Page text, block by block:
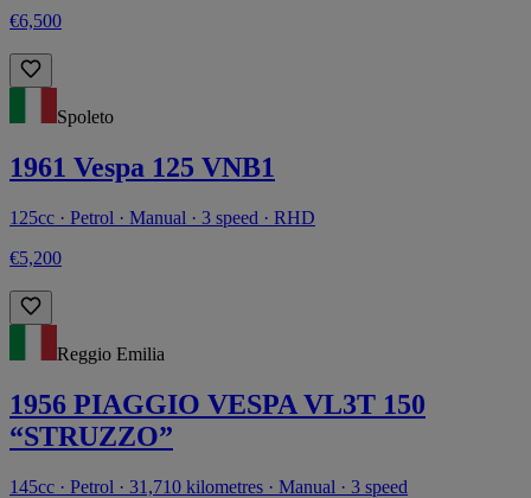
€6,500
Spoleto
1961 Vespa 125 VNB1
125cc · Petrol · Manual · 3 speed · RHD
€5,200
Reggio Emilia
1956 PIAGGIO VESPA VL3T 150
“STRUZZO”
145cc · Petrol · 31,710 kilometres · Manual · 3 speed